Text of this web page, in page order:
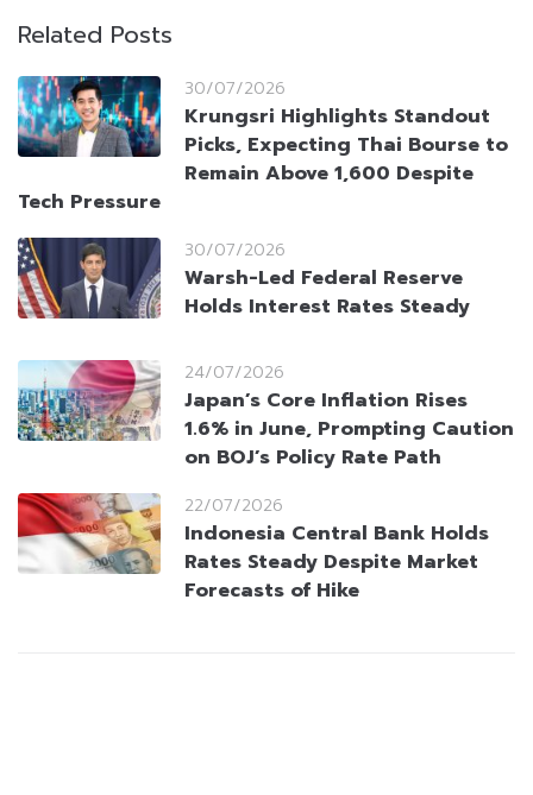
Related Posts
30/07/2026
Krungsri Highlights Standout
Picks, Expecting Thai Bourse to
Remain Above 1,600 Despite
Tech Pressure
30/07/2026
Warsh-Led Federal Reserve
Holds Interest Rates Steady
24/07/2026
Japan’s Core Inflation Rises
1.6% in June, Prompting Caution
on BOJ’s Policy Rate Path
22/07/2026
Indonesia Central Bank Holds
Rates Steady Despite Market
Forecasts of Hike